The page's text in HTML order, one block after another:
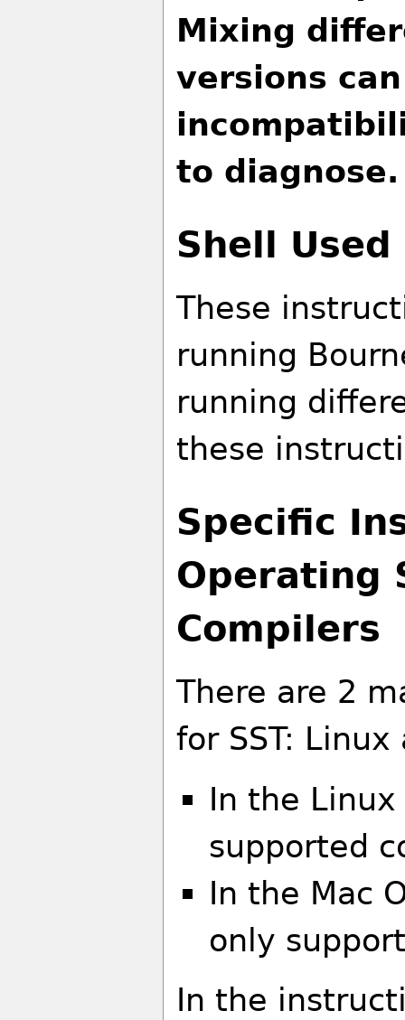
Mixing
versions
to diagnose.
Shell
These
running
running
these
Specific
Operating
Compilers
There are 2
for SST: Linux
In the
supported
In the Mac
only
In the